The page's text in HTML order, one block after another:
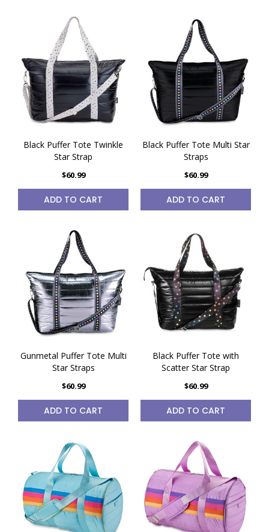
Black Puffer Tote Twinkle
Star Strap
$60.99
ADD TO CART
Black Puffer Tote Multi Star
Straps
$60.99
ADD TO CART
Gunmetal Puffer Tote Multi
Star Straps
$60.99
ADD TO CART
Black Puffer Tote with
Scatter Star Strap
$60.99
ADD TO CART